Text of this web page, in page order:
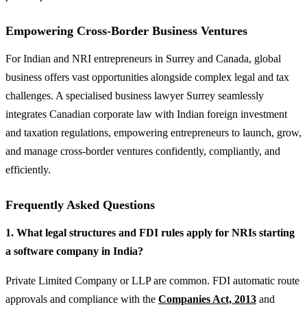
Empowering Cross-Border Business Ventures
For Indian and NRI entrepreneurs in Surrey and Canada, global
business offers vast opportunities alongside complex legal and tax
challenges. A specialised business lawyer Surrey seamlessly
integrates Canadian corporate law with Indian foreign investment
and taxation regulations, empowering entrepreneurs to launch, grow,
and manage cross-border ventures confidently, compliantly, and
efficiently.
Frequently Asked Questions
1. What legal structures and FDI rules apply for NRIs starting
a software company in India?
Private Limited Company or LLP are common. FDI automatic route
approvals and compliance with the Companies Act, 2013 and